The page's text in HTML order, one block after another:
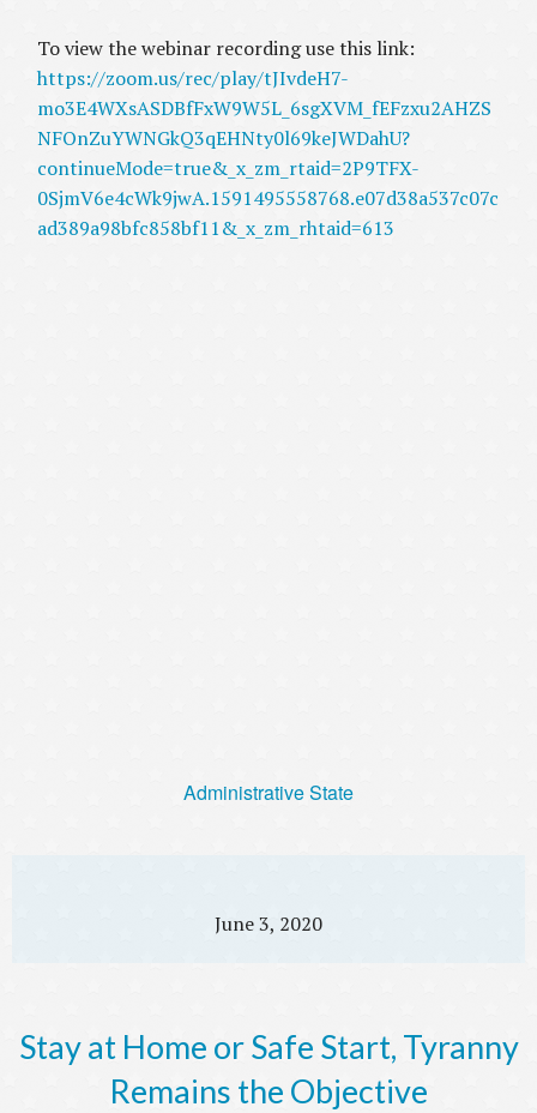
To view the webinar recording use this link:
https://zoom.us/rec/play/tJIvdeH7-
mo3E4WXsASDBfFxW9W5L_6sgXVM_fEFzxu2AHZS
NFOnZuYWNGkQ3qEHNty0l69keJWDahU?
continueMode=true&_x_zm_rtaid=2P9TFX-
0SjmV6e4cWk9jwA.1591495558768.e07d38a537c07c
ad389a98bfc858bf11&_x_zm_rhtaid=613
Administrative State
June 3, 2020
Stay at Home or Safe Start, Tyranny
Remains the Objective